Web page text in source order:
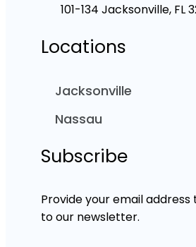
101-134 Jacksonville, FL
Locations
Jacksonville
Nassau
Subscribe
Provide your email
to our newsletter.